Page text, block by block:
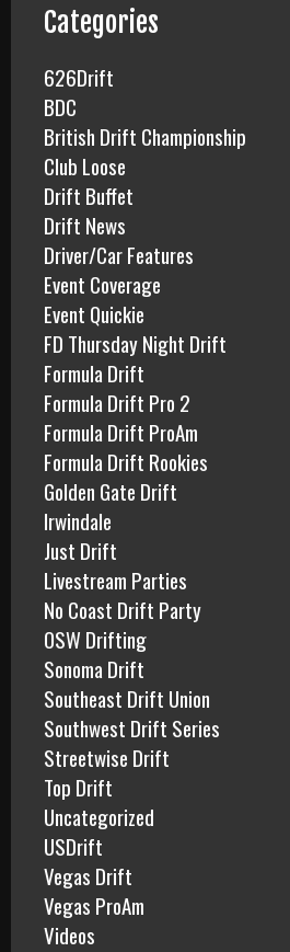
f
o
r
:
Categories
626Drift
BDC
British Drift Championship
Club Loose
Drift Buffet
Drift News
Driver/Car Features
Event Coverage
Event Quickie
FD Thursday Night Drift
Formula Drift
Formula Drift Pro 2
Formula Drift ProAm
Formula Drift Rookies
Golden Gate Drift
Irwindale
Just Drift
Livestream Parties
No Coast Drift Party
OSW Drifting
Sonoma Drift
Southeast Drift Union
Southwest Drift Series
Streetwise Drift
Top Drift
Uncategorized
USDrift
Vegas Drift
Vegas ProAm
Videos